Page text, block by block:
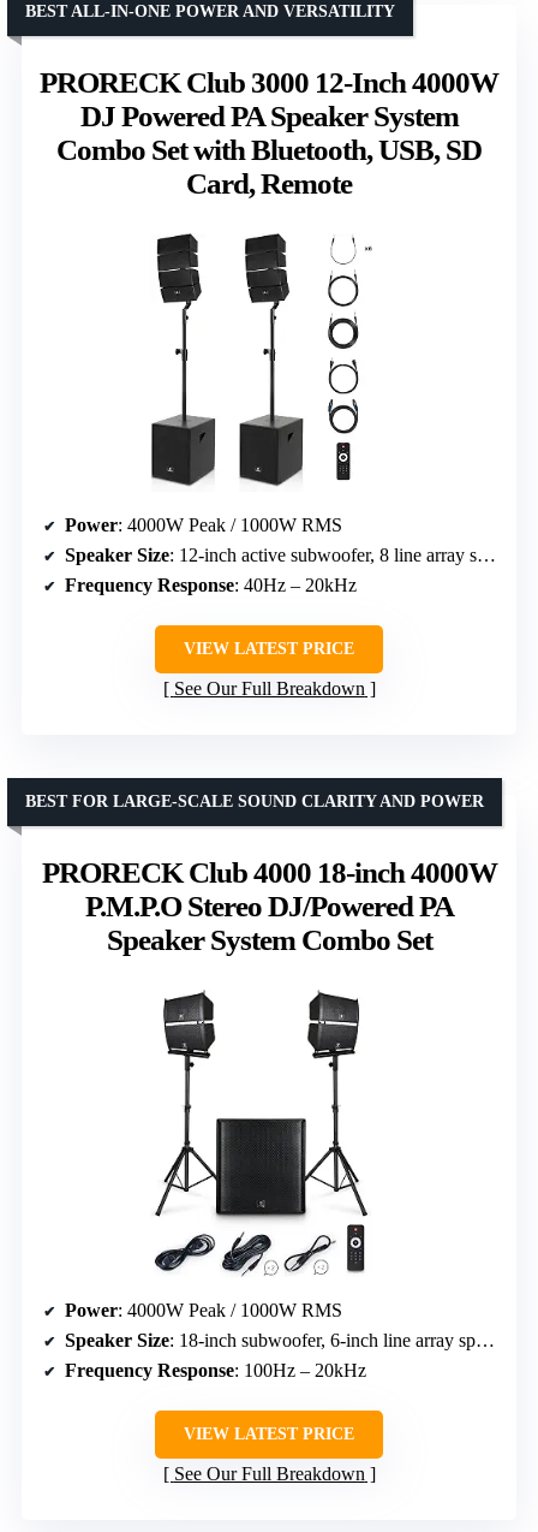
PRORECK Club 3000 12-Inch 4000W
DJ Powered PA Speaker System
Combo Set with Bluetooth, USB, SD
Card, Remote
BEST ALL-IN-ONE POWER AND VERSATILITY
Power: 4000W Peak / 1000W RMS
Speaker Size: 12-inch active subwoofer, 8 line array speakers
Frequency Response: 40Hz – 20kHz
VIEW LATEST PRICE
See Our Full Breakdown
PRORECK Club 4000 18-inch 4000W
P.M.P.O Stereo DJ/Powered PA
Speaker System Combo Set
BEST FOR LARGE-SCALE SOUND CLARITY AND POWER
Power: 4000W Peak / 1000W RMS
Speaker Size: 18-inch subwoofer, 6-inch line array speakers
Frequency Response: 100Hz – 20kHz
VIEW LATEST PRICE
See Our Full Breakdown